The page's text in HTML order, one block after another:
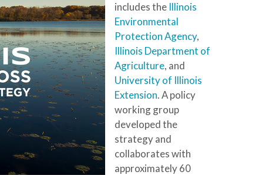
includes the Illinois
Environmental
Protection Agency,
Illinois Department of
Agriculture, and
University of Illinois
Extension. A policy
working group
developed the
strategy and
collaborates with
approximately 60